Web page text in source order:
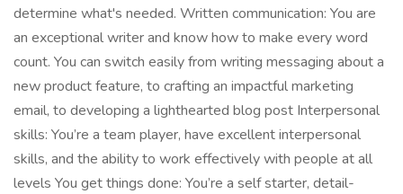
determine what's needed. Written communication: You are
an exceptional writer and know how to make every word
count. You can switch easily from writing messaging about a
new product feature, to crafting an impactful marketing
email, to developing a lighthearted blog post Interpersonal
skills: You’re a team player, have excellent interpersonal
skills, and the ability to work effectively with people at all
levels You get things done: You’re a self starter, detail-